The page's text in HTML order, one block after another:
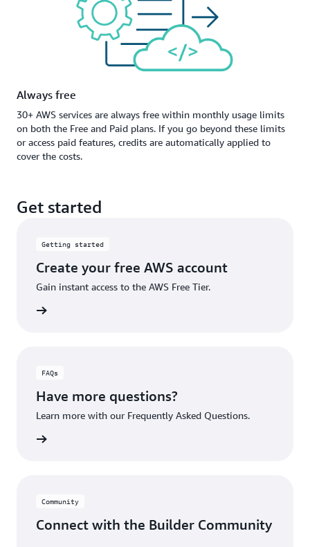
Always free
30+ AWS services are always free within monthly usage limits
on both the Free and Paid plans. If you go beyond these limits
or access paid features, credits are automatically applied to
cover the costs.
Get started
Getting started
Create your free AWS account
Gain instant access to the AWS Free Tier.
FAQs
Have more questions?
Learn more with our Frequently Asked Questions.
Community
Connect with the Builder Community